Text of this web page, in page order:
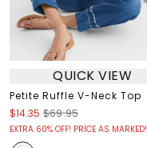
QUICK VIEW
Petite Ruffle V-Neck Top
$14.35 $69.95
EXTRA 60% OFF! PRICE AS MARKED!